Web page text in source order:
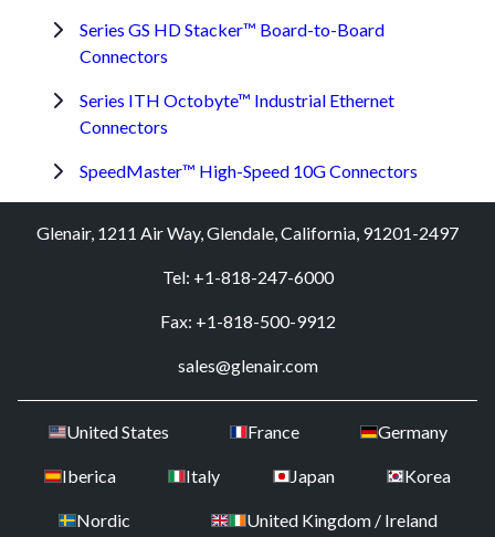
Series GS HD Stacker™ Board-to-Board
Connectors
Series ITH Octobyte™ Industrial Ethernet
Connectors
SpeedMaster™ High-Speed 10G Connectors
Glenair, 1211 Air Way, Glendale, California, 91201-2497
Tel: +1-818-247-6000
Fax: +1-818-500-9912
sales@glenair.com
United States France Germany
Iberica Italy Japan Korea
Nordic United Kingdom / Ireland